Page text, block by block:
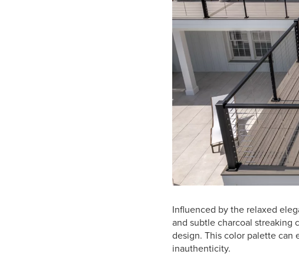
Influenced by the relaxed
and subtle charcoal streaking
design. This color palette can
inauthenticity.